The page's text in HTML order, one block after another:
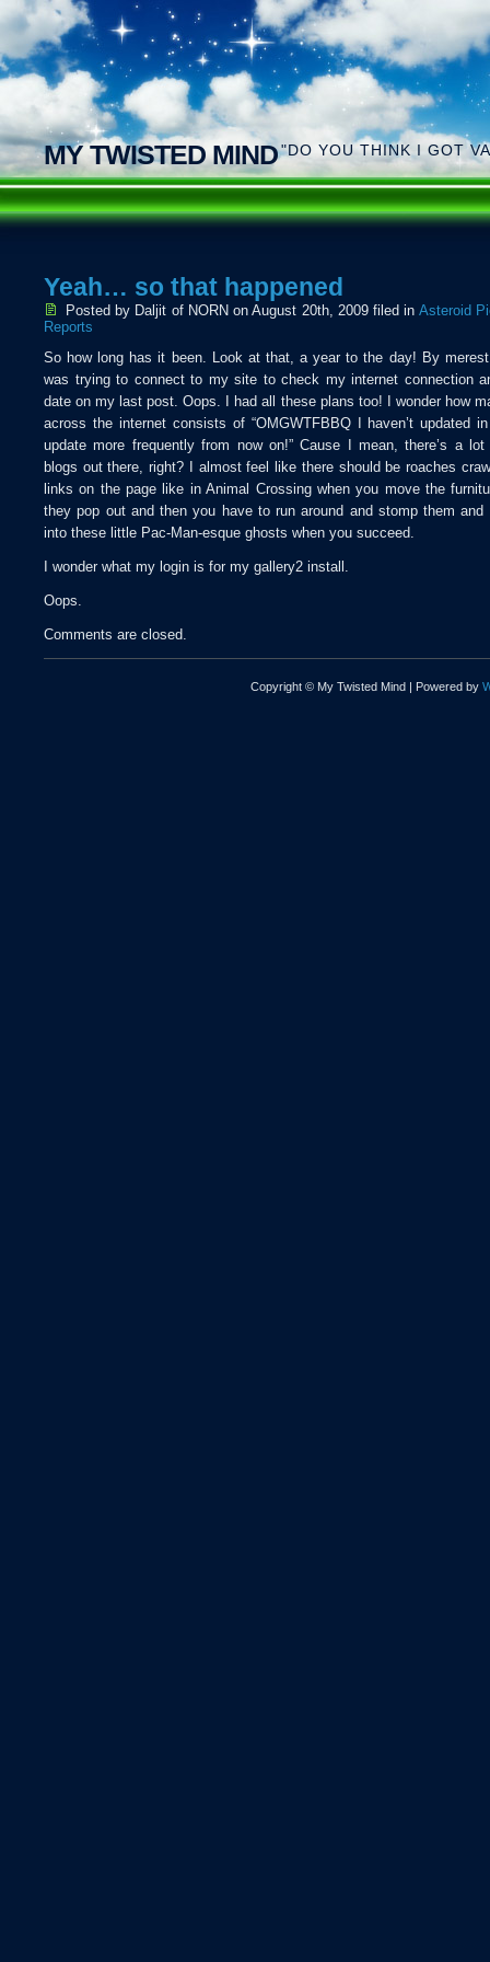
MY TWISTED MIND"DO YOU THINK I GOT
Yeah… so that happened
Posted by Daljit of NORN on August 20th, 2009 filed in Asteroid
Reports
So how long has it been. Look at that, a year to the day! By
was trying to connect to my site to check my internet connection
date on my last post. Oops. I had all these plans too! I wonder how
across the internet consists of “OMGWTFBBQ I haven’t updated
update more frequently from now on!” Cause I mean, there’s a lot
blogs out there, right? I almost feel like there should be roaches
links on the page like in Animal Crossing when you move the
they pop out and then you have to run around and stomp them and
into these little Pac-Man-esque ghosts when you succeed.
I wonder what my login is for my gallery2 install.
Oops.
Comments are closed.
Copyright © My Twisted Mind | Powered by